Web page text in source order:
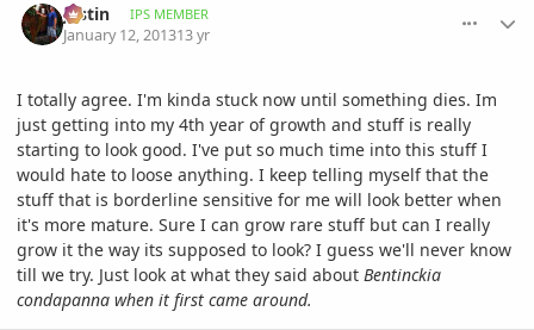
Jastin IPS MEMBER
January 12, 201313 yr
I totally agree. I'm kinda stuck now until something dies. Im
just getting into my 4th year of growth and stuff is really
starting to look good. I've put so much time into this stuff I
would hate to loose anything. I keep telling myself that the
stuff that is borderline sensitive for me will look better when
it's more mature. Sure I can grow rare stuff but can I really
grow it the way its supposed to look? I guess we'll never know
till we try. Just look at what they said about Bentinckia
condapanna when it first came around.